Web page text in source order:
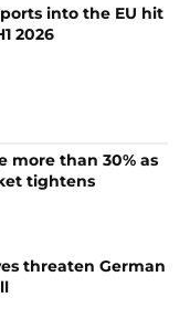
into the EU hit
2026
more than 30% as
tightens
threaten German